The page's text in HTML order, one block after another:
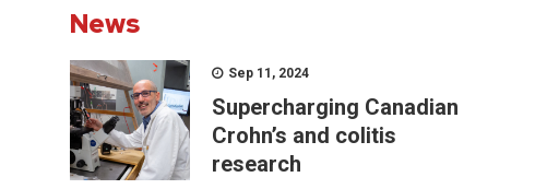
News
Sep 11, 2024
Supercharging Canadian
Crohn’s and colitis
research